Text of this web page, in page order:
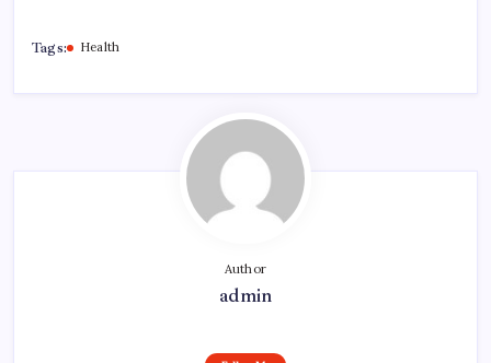
Tags: Health
Author
admin